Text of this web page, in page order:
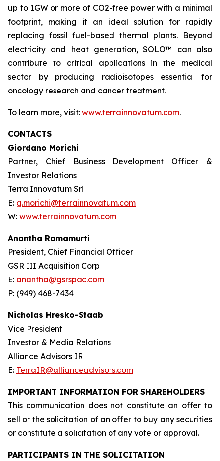
up to 1GW or more of CO2-free power with a minimal
footprint, making it an ideal solution for rapidly
replacing fossil fuel-based thermal plants. Beyond
electricity and heat generation, SOLO™ can also
contribute to critical applications in the medical
sector by producing radioisotopes essential for
oncology research and cancer treatment.
To learn more, visit: www.terrainnovatum.com.
CONTACTS
Giordano Morichi
Partner, Chief Business Development Officer &
Investor Relations
Terra Innovatum Srl
E: g.morichi@terrainnovatum.com
W: www.terrainnovatum.com
Anantha Ramamurti
President, Chief Financial Officer
GSR III Acquisition Corp
E: anantha@gsrspac.com
P: (949) 468-7434
Nicholas Hresko-Staab
Vice President
Investor & Media Relations
Alliance Advisors IR
E: TerraIR@allianceadvisors.com
IMPORTANT INFORMATION FOR SHAREHOLDERS
This communication does not constitute an offer to
sell or the solicitation of an offer to buy any securities
or constitute a solicitation of any vote or approval.
PARTICIPANTS IN THE SOLICITATION